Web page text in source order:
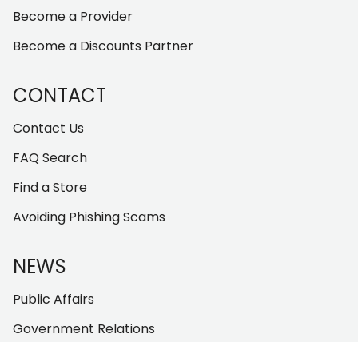
Become a Provider
Become a Discounts Partner
CONTACT
Contact Us
FAQ Search
Find a Store
Avoiding Phishing Scams
NEWS
Public Affairs
Government Relations